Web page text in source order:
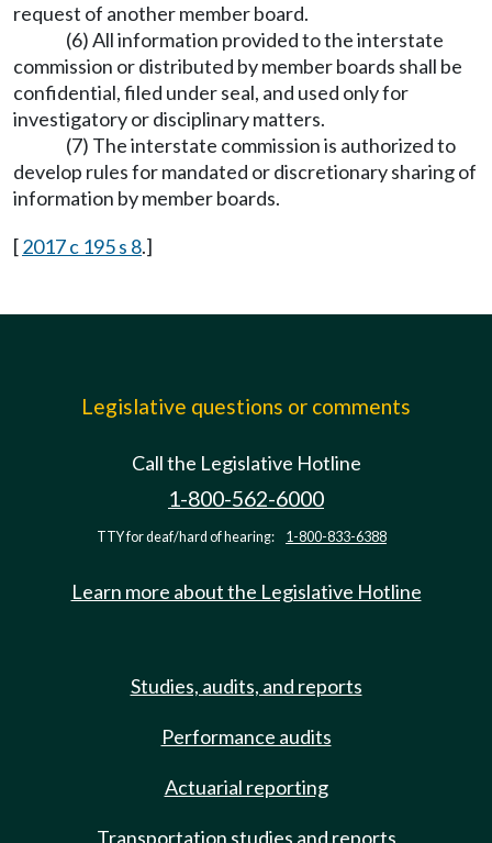
request of another member board.
(6) All information provided to the interstate
commission or distributed by member boards shall be
confidential, filed under seal, and used only for
investigatory or disciplinary matters.
(7) The interstate commission is authorized to
develop rules for mandated or discretionary sharing of
information by member boards.
[2017 c 195 s 8.]
Legislative questions or comments
Call the Legislative Hotline
1-800-562-6000
TTY for deaf/hard of hearing: 1-800-833-6388
Learn more about the Legislative Hotline
Studies, audits, and reports
Performance audits
Actuarial reporting
Transportation studies and reports